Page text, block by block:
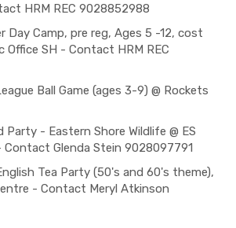
HRM REC 9028852988
Day Camp, pre reg, Ages 5 -12, cost
Office SH - Contact HRM REC
Ball Game (ages 3-9) @ Rockets
Party - Eastern Shore Wildlife @ ES
Contact Glenda Stein 9028097791
Tea Party (50's and 60's theme),
- Contact Meryl Atkinson